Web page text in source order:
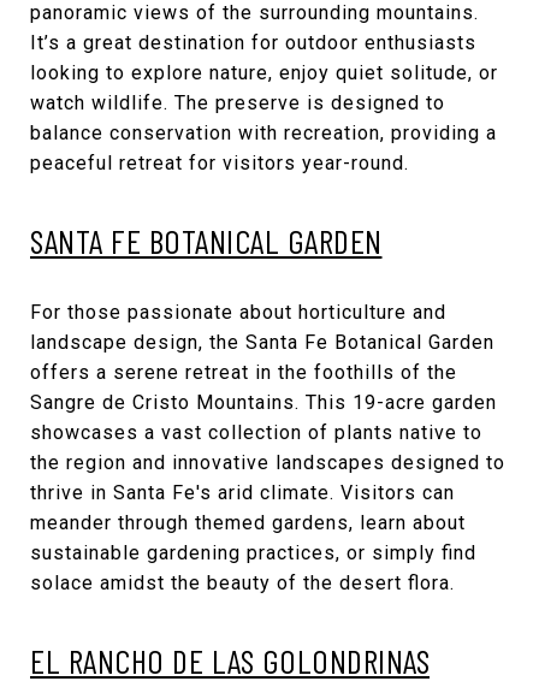
panoramic views of the surrounding mountains.
It’s a great destination for outdoor enthusiasts
looking to explore nature, enjoy quiet solitude, or
watch wildlife. The preserve is designed to
balance conservation with recreation, providing a
peaceful retreat for visitors year-round.
SANTA FE BOTANICAL GARDEN
For those passionate about horticulture and
landscape design, the Santa Fe Botanical Garden
offers a serene retreat in the foothills of the
Sangre de Cristo Mountains. This 19-acre garden
showcases a vast collection of plants native to
the region and innovative landscapes designed to
thrive in Santa Fe's arid climate. Visitors can
meander through themed gardens, learn about
sustainable gardening practices, or simply find
solace amidst the beauty of the desert flora.
EL RANCHO DE LAS GOLONDRINAS